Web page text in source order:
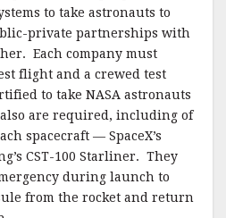
to take astronauts to
private partnerships with
Each company must
flight and a crewed test
to take NASA astronauts
are required, including of
spacecraft — SpaceX’s
CST-100 Starliner. They
during launch to
from the rocket and return